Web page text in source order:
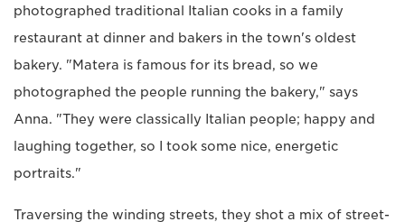
photographed traditional Italian cooks in a family
restaurant at dinner and bakers in the town's oldest
bakery. "Matera is famous for its bread, so we
photographed the people running the bakery," says
Anna. "They were classically Italian people; happy and
laughing together, so I took some nice, energetic
portraits."
Traversing the winding streets, they shot a mix of street-